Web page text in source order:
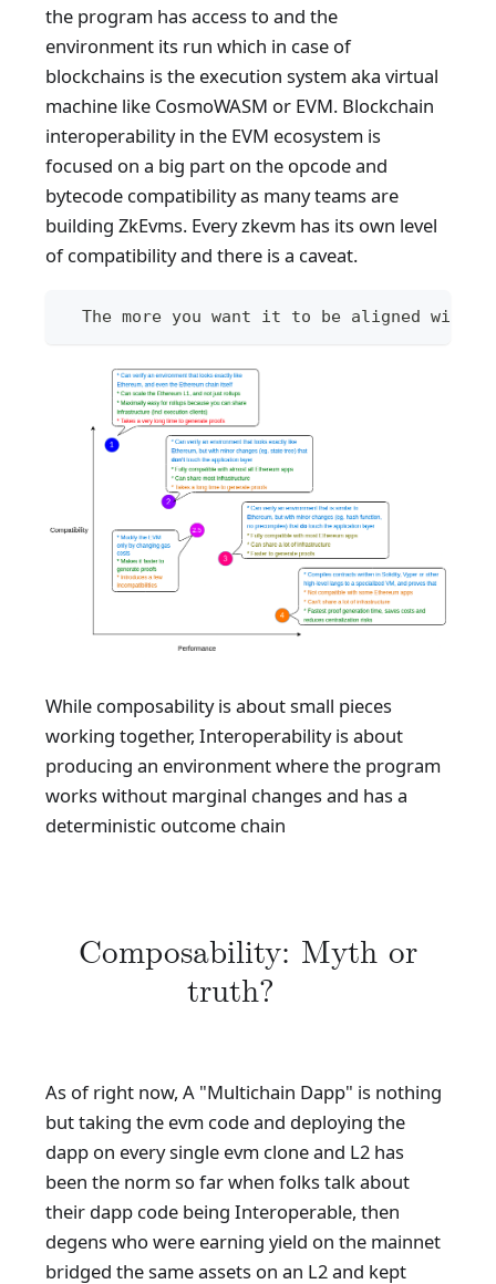
the program has access to and the
environment its run which in case of
blockchains is the execution system aka virtual
machine like CosmoWASM or EVM. Blockchain
interoperability in the EVM ecosystem is
focused on a big part on the opcode and
bytecode compatibility as many teams are
building ZkEvms. Every zkevm has its own level
of compatibility and there is a caveat.
The more you want it to be aligned with
While composability is about small pieces
working together, Interoperability is about
producing an environment where the program
works without marginal changes and has a
deterministic outcome chain
Composability: Myth or
truth?
As of right now, A "Multichain Dapp" is nothing
but taking the evm code and deploying the
dapp on every single evm clone and L2 has
been the norm so far when folks talk about
their dapp code being Interoperable, then
degens who were earning yield on the mainnet
bridged the same assets on an L2 and kept